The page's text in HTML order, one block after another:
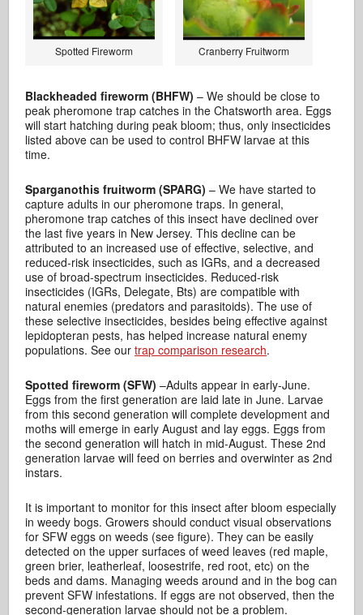
Spotted Fireworm Cranberry Fruitworm
Blackheaded fireworm (BHFW) – We should be close to
peak pheromone trap catches in the Chatsworth area. Eggs
will start hatching during peak bloom; thus, only insecticides
listed above can be used to control BHFW larvae at this
time.
Sparganothis fruitworm (SPARG) – We have started to
capture adults in our pheromone traps. In general,
pheromone trap catches of this insect have declined over
the last five years in New Jersey. This decline can be
attributed to an increased use of effective, selective, and
reduced-risk insecticides, such as IGRs, and a decreased
use of broad-spectrum insecticides. Reduced-risk
insecticides (IGRs, Delegate, Bts) are compatible with
natural enemies (predators and parasitoids). The use of
these selective insecticides, besides being effective against
lepidopteran pests, has helped increase natural enemy
populations. See ourtrap comparison research.
Spotted fireworm (SFW) –Adults appear in early-June.
Eggs from the first generation are laid late in June. Larvae
from this second generation will complete development and
moths will emerge in early August and lay eggs. Eggs from
the second generation will hatch in mid-August. These 2nd
generation larvae will feed on berries and overwinter as 2nd
instars.
It is important to monitor for this insect after bloom especially
in weedy bogs. Growers should conduct visual observations
for SFW eggs on weeds (see figure). They can be easily
detected on the upper surfaces of weed leaves (red maple,
green brier, leatherleaf, loosestrife, red root, etc) on the
beds and dams. Managing weeds around and in the bog can
prevent SFW infestations. If eggs are not observed, then the
second-generation larvae should not be a problem.